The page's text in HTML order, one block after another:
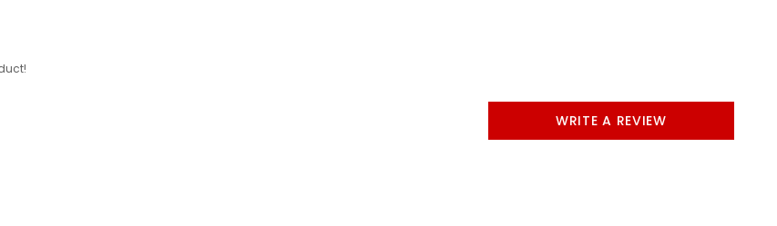
WRITE A REVIEW